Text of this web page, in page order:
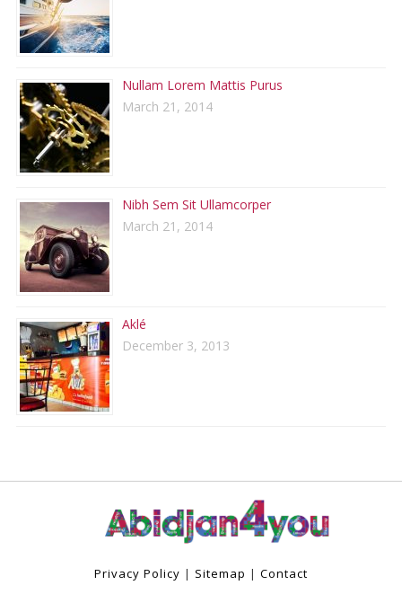
Nullam Lorem Mattis Purus
March 21, 2014
Nibh Sem Sit Ullamcorper
March 21, 2014
Aklé
December 3, 2013
Privacy Policy | Sitemap | Contact